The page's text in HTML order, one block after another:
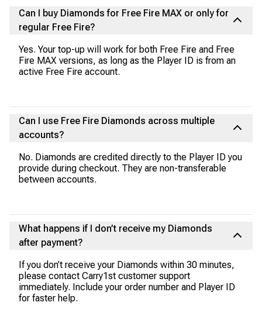
Can I buy Diamonds for Free Fire MAX or only for
regular Free Fire?
Yes. Your top-up will work for both Free Fire and Free
Fire MAX versions, as long as the Player ID is from an
active Free Fire account.
Can I use Free Fire Diamonds across multiple
accounts?
No. Diamonds are credited directly to the Player ID you
provide during checkout. They are non-transferable
between accounts.
What happens if I don’t receive my Diamonds
after payment?
If you don’t receive your Diamonds within 30 minutes,
please contact Carry1st customer support
immediately. Include your order number and Player ID
for faster help.